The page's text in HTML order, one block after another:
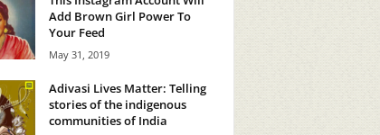
Add Brown Girl Power To
Your Feed
May 31, 2019
Adivasi Lives Matter: Telling
stories of the indigenous
communities of India